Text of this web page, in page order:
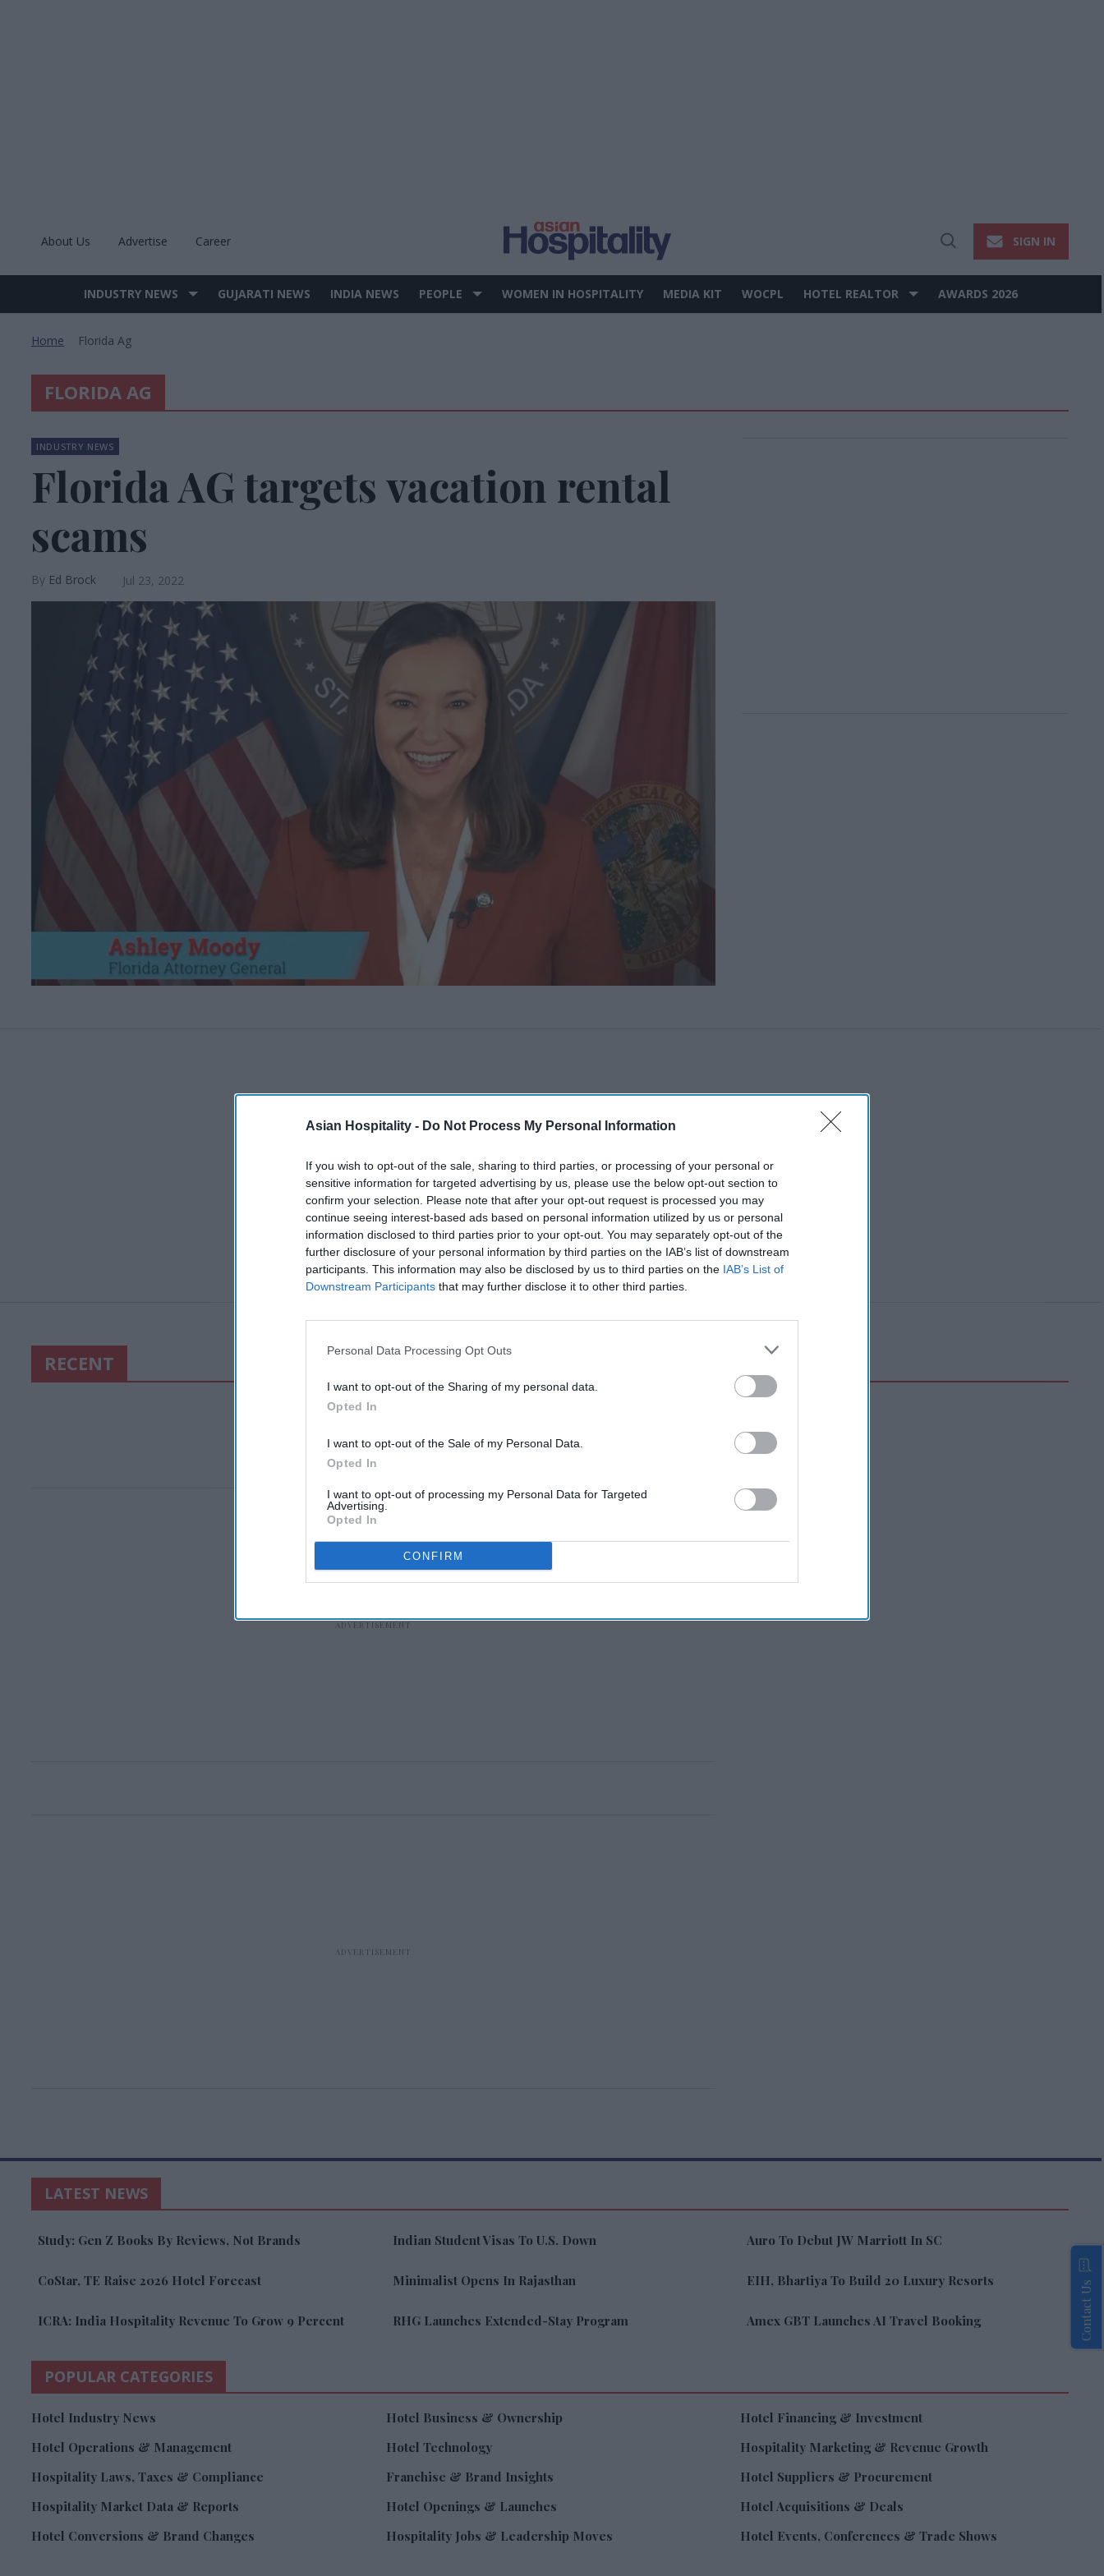
Asian Hospitality - Do Not Process My Personal Information
If you wish to opt-out of the sale, sharing to third parties, or processing of your personal or
sensitive information for targeted advertising by us, please use the below opt-out section to
confirm your selection. Please note that after your opt-out request is processed you may
continue seeing interest-based ads based on personal information utilized by us or personal
information disclosed to third parties prior to your opt-out. You may separately opt-out of the
further disclosure of your personal information by third parties on the IAB’s list of downstream
participants. This information may also be disclosed by us to third parties on the IAB’s List of
Downstream Participants that may further disclose it to other third parties.
Personal Data Processing Opt Outs
I want to opt-out of the Sharing of my personal data.
Opted In
I want to opt-out of the Sale of my Personal Data.
Opted In
I want to opt-out of processing my Personal Data for Targeted
Advertising.
Opted In
CONFIRM
About Us Advertise Career
Open
SIGN IN
Site
INDUSTRY NEWS GUJARATI NEWS INDIA NEWS PEOPLE WOMEN IN HOSPITALITY MEDIA KIT WOCPL HOTEL REALTOR AWARDS 2026
Home Florida Ag
FLORIDA AG
INDUSTRY NEWS
Florida AG targets vacation rental
scams
Ed Brock Jul 23, 2022
RECENT
LATEST NEWS
Study: Gen Z Books By Reviews, Not Brands Indian Student Visas To U.S. Down Auro To Debut JW Marriott In SC
CoStar, TE Raise 2026 Hotel Forecast Minimalist Opens In Rajasthan EIH, Bhartiya To Build 20 Luxury Resorts
ICRA: India Hospitality Revenue To Grow 9 Percent RHG Launches Extended-Stay Program Amex GBT Launches AI Travel Booking
POPULAR CATEGORIES
Hotel Industry News Hotel Business & Ownership
Hotel Financing & Investment
Hotel Operations & Management
Hotel Technology
Hospitality Marketing & Revenue Growth
Hospitality Laws, Taxes & Compliance
Franchise & Brand Insights
Hotel Suppliers & Procurement
Hospitality Market Data & Reports
Hotel Openings & Launches
Hotel Acquisitions & Deals
Hotel Conversions & Brand Changes
Hospitality Jobs & Leadership Moves Hotel Events, Conferences & Trade Shows
Contact Us